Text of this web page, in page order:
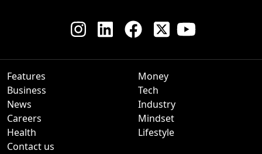
Features
Money
Business
Tech
News
Industry
Careers
Mindset
Health
Lifestyle
Contact us